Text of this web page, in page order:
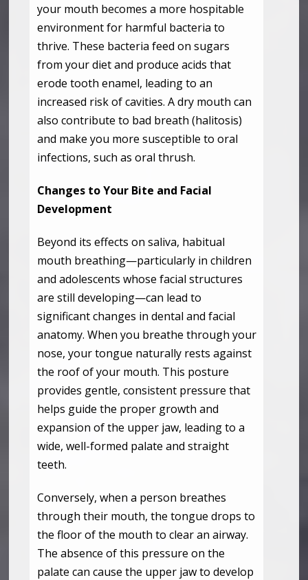
your mouth becomes a more hospitable
environment for harmful bacteria to
thrive. These bacteria feed on sugars
from your diet and produce acids that
erode tooth enamel, leading to an
increased risk of cavities. A dry mouth can
also contribute to bad breath (halitosis)
and make you more susceptible to oral
infections, such as oral thrush.
Changes to Your Bite and Facial
Development
Beyond its effects on saliva, habitual
mouth breathing—particularly in children
and adolescents whose facial structures
are still developing—can lead to
significant changes in dental and facial
anatomy. When you breathe through your
nose, your tongue naturally rests against
the roof of your mouth. This posture
provides gentle, consistent pressure that
helps guide the proper growth and
expansion of the upper jaw, leading to a
wide, well-formed palate and straight
teeth.
Conversely, when a person breathes
through their mouth, the tongue drops to
the floor of the mouth to clear an airway.
The absence of this pressure on the
palate can cause the upper jaw to develop